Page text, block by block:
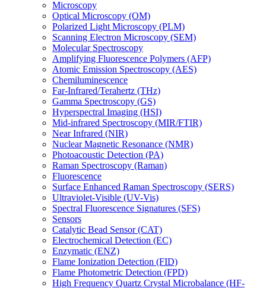
Microscopy
Optical Microscopy (OM)
Polarized Light Microscopy (PLM)
Scanning Electron Microscopy (SEM)
Molecular Spectroscopy
Amplifying Fluorescence Polymers (AFP)
Atomic Emission Spectroscopy (AES)
Chemiluminescence
Far-Infrared/Terahertz (THz)
Gamma Spectroscopy (GS)
Hyperspectral Imaging (HSI)
Mid-infrared Spectroscopy (MIR/FTIR)
Near Infrared (NIR)
Nuclear Magnetic Resonance (NMR)
Photoacoustic Detection (PA)
Raman Spectroscopy (Raman)
Fluorescence
Surface Enhanced Raman Spectroscopy (SERS)
Ultraviolet-Visible (UV-Vis)
Spectral Fluorescence Signatures (SFS)
Sensors
Catalytic Bead Sensor (CAT)
Electrochemical Detection (EC)
Enzymatic (ENZ)
Flame Ionization Detection (FID)
Flame Photometric Detection (FPD)
High Frequency Quartz Crystal Microbalance (HF-